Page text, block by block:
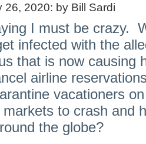
26, 2020: by Bill Sardi
I must be crazy.
infected with the
that is now causing
airline
vacationers
to crash and
the globe?